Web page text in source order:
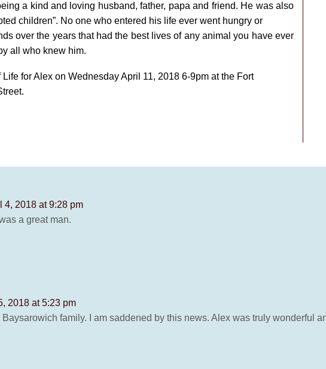
a kind and loving husband, father, papa and friend. He was also
children”. No one who entered his life ever went hungry or
over the years that had the best lives of any animal you have ever
all who knew him.
for Alex on Wednesday April 11, 2018 6-9pm at the Fort
4, 2018 at 9:28 pm
a great man.
2018 at 5:23 pm
Baysarowich family. I am saddened by this news. Alex was truly wonderful